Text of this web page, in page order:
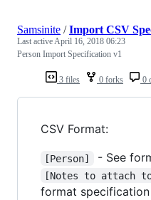
3 files 0 forks 0
Samsinite /Import CSV
Last activeApril 16, 2018 06:23
Person Import Specification v1
CSV Format:
[Person] - See
[Notes to attach
format specification